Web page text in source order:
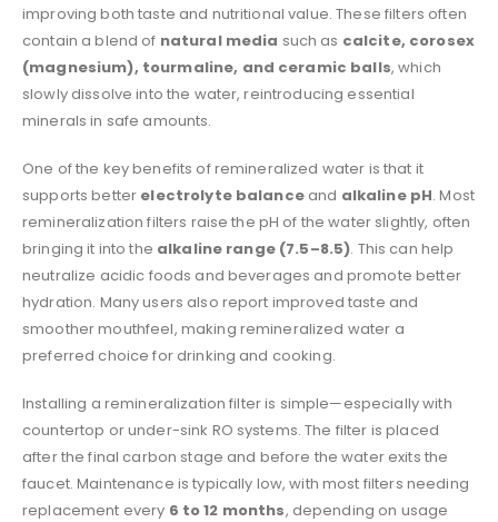
improving both taste and nutritional value. These filters often
contain a blend of natural media such as calcite, corosex
(magnesium), tourmaline, and ceramic balls, which
slowly dissolve into the water, reintroducing essential
minerals in safe amounts.
One of the key benefits of remineralized water is that it
supports better electrolyte balanceand alkaline pH. Most
remineralization filters raise the pH of the water slightly, often
bringing it into the alkaline range (7.5–8.5). This can help
neutralize acidic foods and beverages and promote better
hydration. Many users also report improved taste and
smoother mouthfeel, making remineralized water a
preferred choice for drinking and cooking.
Installing a remineralization filter is simple—especially with
countertop or under-sink RO systems. The filter is placed
after the final carbon stage and before the water exits the
faucet. Maintenance is typically low, with most filters needing
replacement every 6 to 12 months, depending on usage